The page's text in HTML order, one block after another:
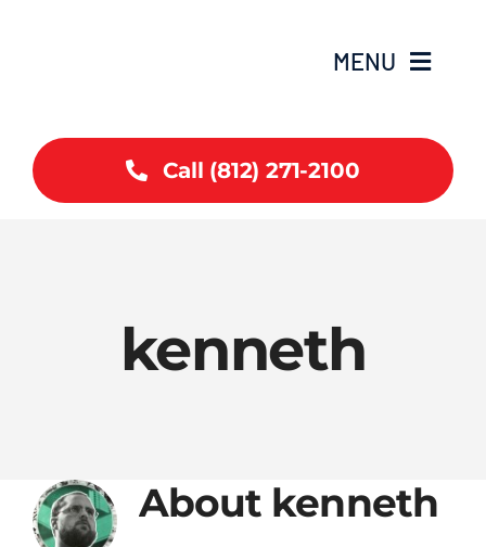
MENU
Home
Coverage
Call (812) 271-2100
kenneth
About kenneth